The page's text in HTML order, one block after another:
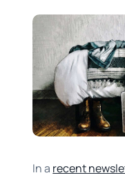
In a recent